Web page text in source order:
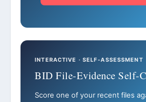
INTERACTIVE · SELF-ASSESSMENT
BID File-Evidence Self-
Score one of your recent files